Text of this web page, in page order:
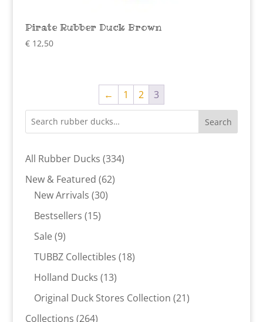
Pirate Rubber Duck Brown
€12,50
← 1 2 3
Search
All Rubber Ducks 334334
New & Featured 6262
New Arrivals 3030
Bestsellers 1515
Sale 99
products
TUBBZ Collectibles 1818
Holland Ducks 1313
products
Original Duck Stores Collection 2121
Collections 264264